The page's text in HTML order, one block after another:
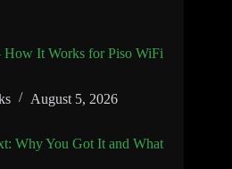
It Works for Piso WiFi
August 5, 2026
Why You Got It and What